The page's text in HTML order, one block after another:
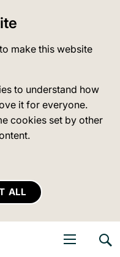
make this website
to understand how
it for everyone.
cookies set by other
ALL